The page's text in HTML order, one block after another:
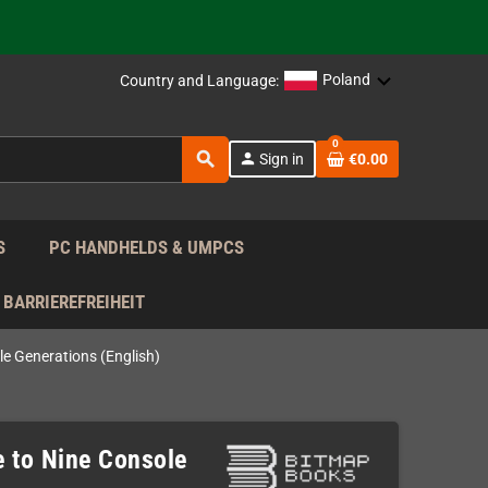
EU!
Country and Language: Poland
search person Sign in
0
€0.00
PC HANDHELDS & UMPCS
BARRIEREFREIHEIT
Generations (English)
to Nine Console